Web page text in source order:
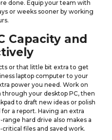
done. Equip your team with
or weeks sooner by working
Capacity and
or that little bit extra to get
laptop computer to your
power you need. Work on
your desktop PC, then
to draft new ideas or polish
a report. Having an extra
hard drive also makes a
files and saved work.